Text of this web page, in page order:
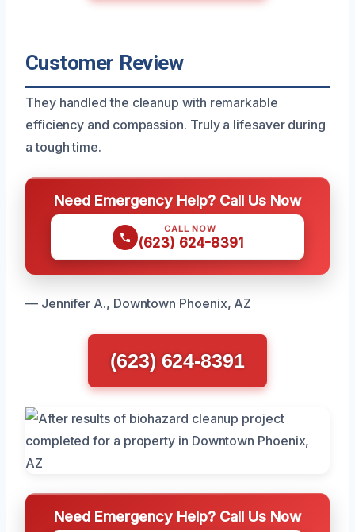
Customer Review
They handled the cleanup with remarkable
efficiency and compassion. Truly a lifesaver during
a tough time.
Need Emergency Help? Call Us Now
CALL NOW
(623) 624-8391
— Jennifer A., Downtown Phoenix, AZ
(623) 624-8391
Need Emergency Help? Call Us Now